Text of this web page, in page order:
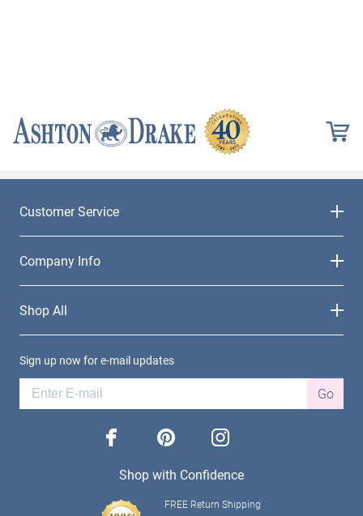
Customer Service
Company Info
Shop All
Sign up now for e-mail updates
Go
facebook pinterest instagram
Shop with Confidence
FREE Return Shipping